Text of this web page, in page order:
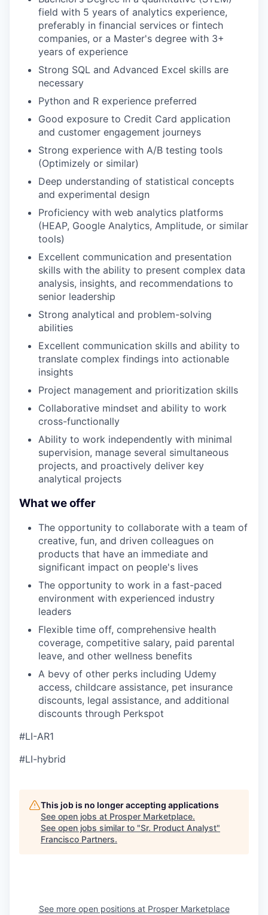
field with 5 years of analytics experience,
preferably in financial services or fintech
companies, or a Master's degree with 3+
years of experience
Strong SQL and Advanced Excel skills are
necessary
Python and R experience preferred
Good exposure to Credit Card application
and customer engagement journeys
Strong experience with A/B testing tools
(Optimizely or similar)
Deep understanding of statistical concepts
and experimental design
Proficiency with web analytics platforms
(HEAP, Google Analytics, Amplitude, or similar
tools)
Excellent communication and presentation
skills with the ability to present complex data
analysis, insights, and recommendations to
senior leadership
Strong analytical and problem-solving
abilities
Excellent communication skills and ability to
translate complex findings into actionable
insights
Project management and prioritization skills
Collaborative mindset and ability to work
cross-functionally
Ability to work independently with minimal
supervision, manage several simultaneous
projects, and proactively deliver key
analytical projects
What we offer
The opportunity to collaborate with a team of
creative, fun, and driven colleagues on
products that have an immediate and
significant impact on people's lives
The opportunity to work in a fast-paced
environment with experienced industry
leaders
Flexible time off, comprehensive health
coverage, competitive salary, paid parental
leave, and other wellness benefits
A bevy of other perks including Udemy
access, childcare assistance, pet insurance
discounts, legal assistance, and additional
discounts through Perkspot
#LI-AR1
#LI-hybrid
This job is no longer accepting applications
See open jobs at Prosper Marketplace.
See open jobs similar to "Sr. Product Analyst"
Francisco Partners.
See more open positions at Prosper Marketplace